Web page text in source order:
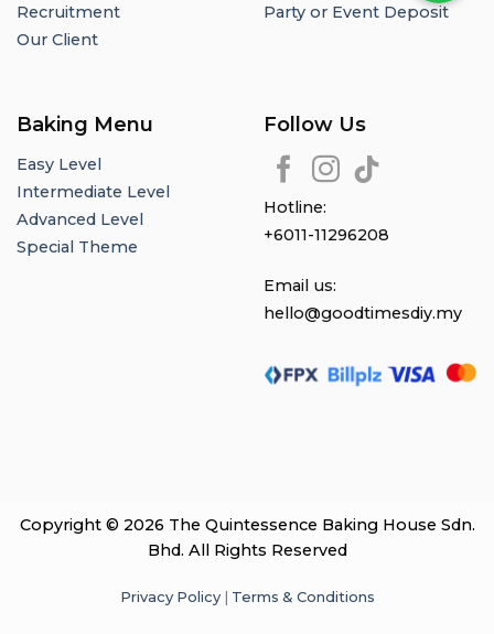
Recruitment
Our Client
Party or Event Deposit
Baking Menu
Easy Level
Intermediate Level
Advanced Level
Special Theme
Follow Us
Hotline:
+6011-11296208
Email us:
hello@goodtimesdiy.my
Copyright © 2026 The Quintessence Baking House Sdn.
Bhd. All Rights Reserved
Privacy Policy| Terms & Conditions